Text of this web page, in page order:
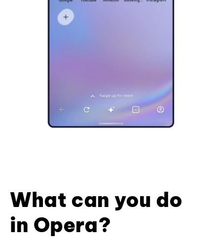
What can you do
in Opera?